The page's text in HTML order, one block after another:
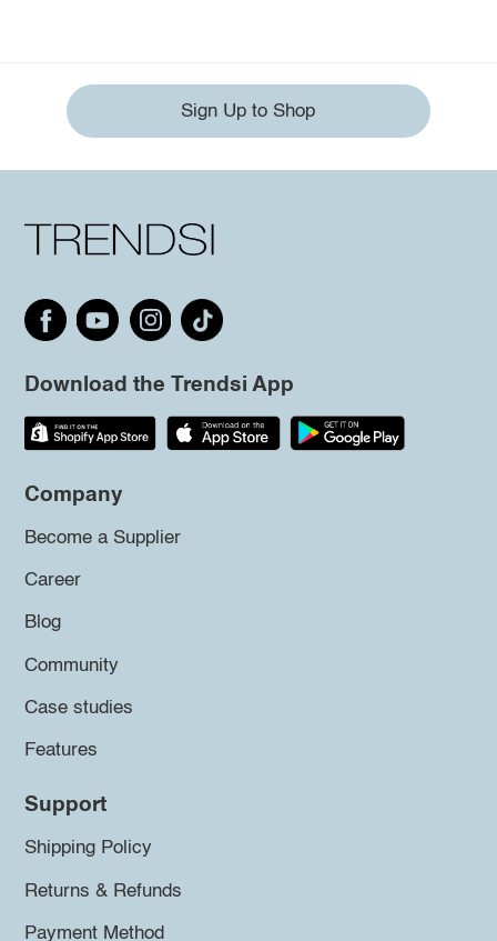
Sign Up to Shop
Download the Trendsi App
Company
Become a Supplier
Career
Blog
Community
Case studies
Features
Support
Shipping Policy
Returns & Refunds
Payment Method